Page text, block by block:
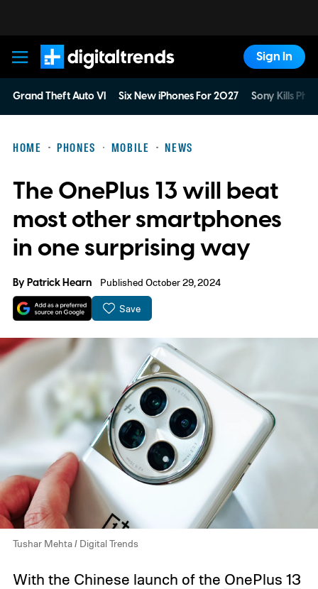
Digital Trends
Sign In
Grand Theft Auto VI Six New iPhones For 2027 Sony Kills
HOME PHONES MOBILE NEWS
The OnePlus 13 will beat
most other smartphones
in one surprising way
ByPatrick Hearn Published October 29, 2024
Save
Tushar Mehta / Digital Trends
With the Chinese launch of the OnePlus 13